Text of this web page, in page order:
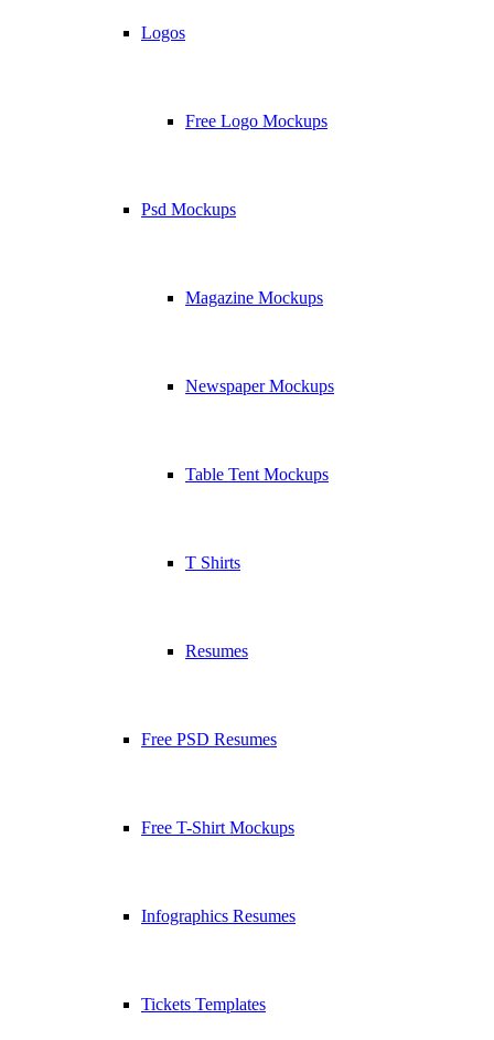
Logos
Free Logo Mockups
Psd Mockups
Magazine Mockups
Newspaper Mockups
Table Tent Mockups
T Shirts
Resumes
Free PSD Resumes
Free T-Shirt Mockups
Infographics Resumes
Tickets Templates